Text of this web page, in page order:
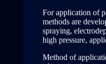
For application of
methods are
spraying,
high pressure,
Method of